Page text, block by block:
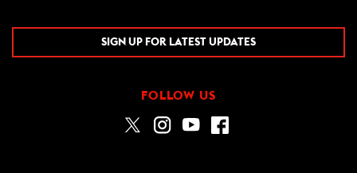
SIGN UP FOR LATEST UPDATES
FOLLOW US